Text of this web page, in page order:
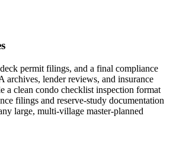
permit filings, and a final compliance
archives, lender reviews, and insurance
a clean condo checklist inspection format
filings and reserve-study documentation
large, multi-village master-planned